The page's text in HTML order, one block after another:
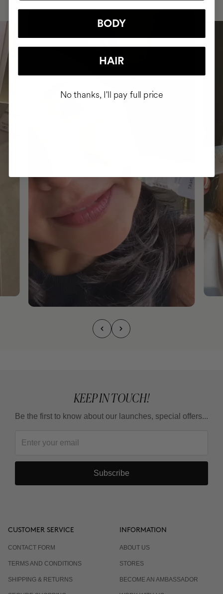
KEEP IN TOUCH!
Be the first to know about our launches, special offers...
Subscribe
CUSTOMER SERVICE
CONTACT FORM
TERMS AND CONDITIONS
SHIPPING & RETURNS
INFORMATION
ABOUT US
STORES
BECOME AN AMBASSADOR
BODY
HAIR
No thanks, I'll pay full price